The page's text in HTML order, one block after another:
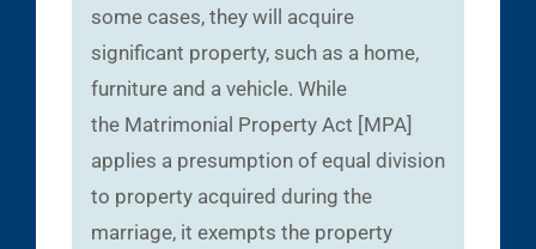
some cases, they will acquire
significant property, such as a home,
furniture and a vehicle. While
the Matrimonial Property Act [MPA]
applies a presumption of equal division
to property acquired during the
marriage, it exempts the property